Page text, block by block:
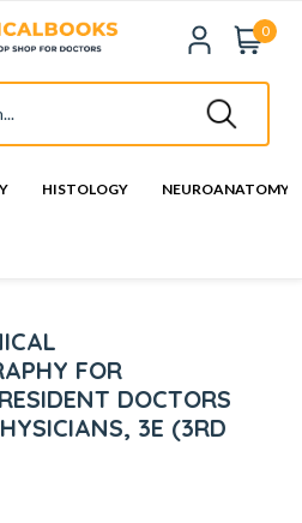
0
HISTOLOGY NEUROANATOMY
FOR
DOCTORS
3E (3RD